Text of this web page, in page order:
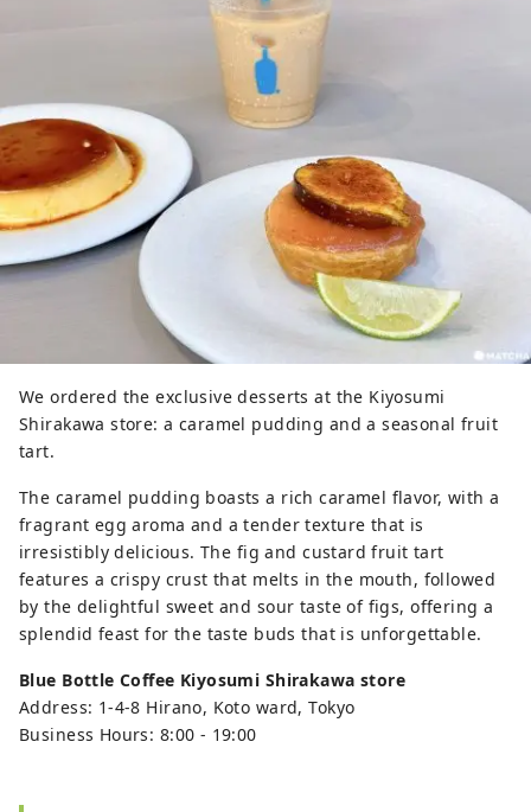
We ordered the exclusive desserts at the Kiyosumi
Shirakawa store: a caramel pudding and a seasonal fruit
tart.
The caramel pudding boasts a rich caramel flavor, with a
fragrant egg aroma and a tender texture that is
irresistibly delicious. The fig and custard fruit tart
features a crispy crust that melts in the mouth, followed
by the delightful sweet and sour taste of figs, offering a
splendid feast for the taste buds that is unforgettable.
Blue Bottle Coffee Kiyosumi Shirakawa store
Address: 1-4-8 Hirano, Koto ward, Tokyo
Business Hours: 8:00 - 19:00